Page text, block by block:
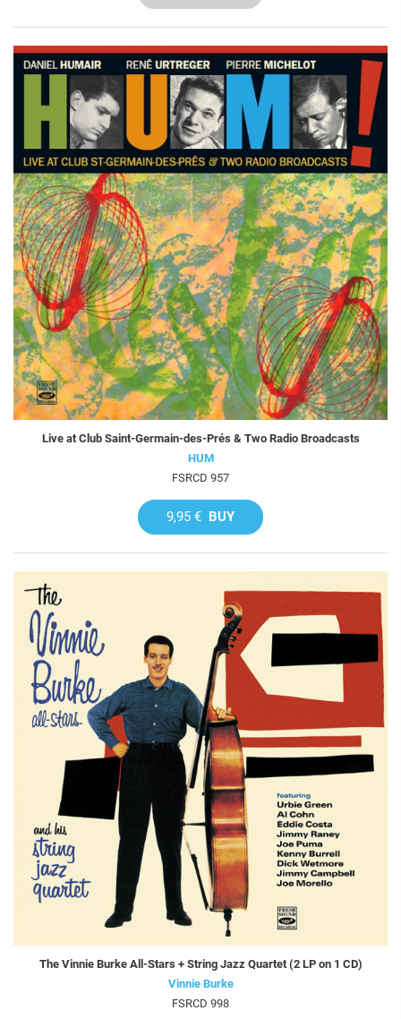
Live at Club Saint-Germain-des-Prés & Two Radio Broadcasts
HUM
FSRCD 957
9,95 € BUY
The Vinnie Burke All-Stars + String Jazz Quartet (2 LP on 1 CD)
Vinnie Burke
FSRCD 998